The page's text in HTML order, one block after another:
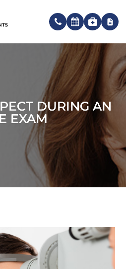
DURING AN
EXAM
DURING AN
EXAM
DURING AN
EXAM